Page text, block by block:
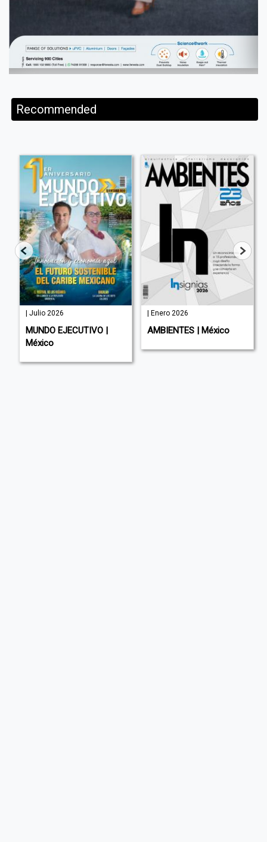
Recommended
| Julio 2026
MUNDO EJECUTIVO |
México
| Enero 2026
AMBIENTES | México